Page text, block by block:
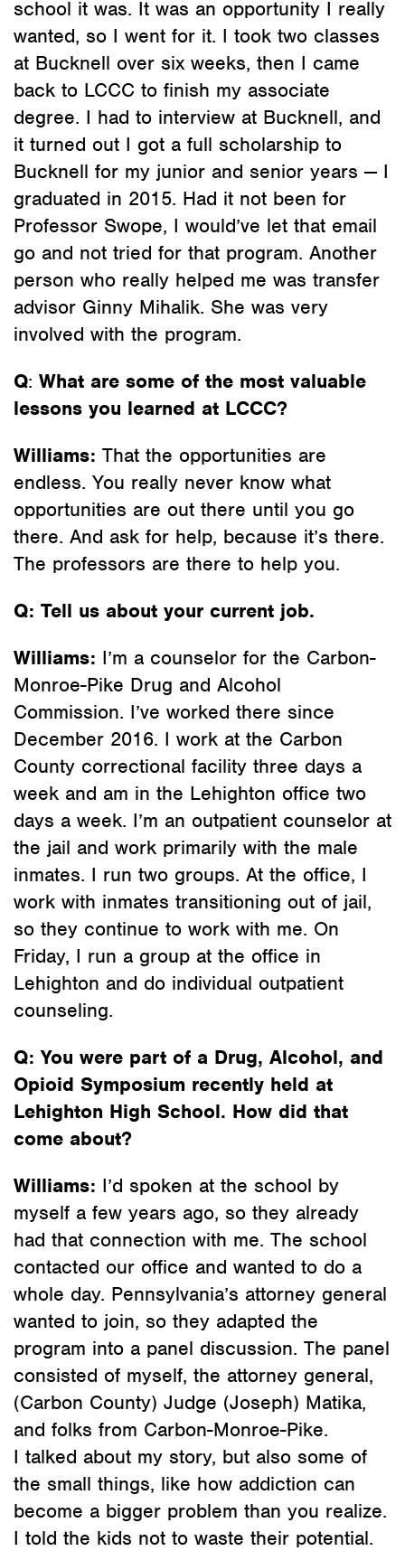
school it was. It was an opportunity I really
wanted, so I went for it. I took two classes
at Bucknell over six weeks, then I came
back to LCCC to finish my associate
degree. I had to interview at Bucknell, and
it turned out I got a full scholarship to
Bucknell for my junior and senior years — I
graduated in 2015. Had it not been for
Professor Swope, I would’ve let that email
go and not tried for that program. Another
person who really helped me was transfer
advisor Ginny Mihalik. She was very
involved with the program.
Q: What are some of the most valuable
lessons you learned at LCCC?
Williams: That the opportunities are
endless. You really never know what
opportunities are out there until you go
there. And ask for help, because it’s there.
The professors are there to help you.
Q: Tell us about your current job.
Williams: I’m a counselor for the Carbon-
Monroe-Pike Drug and Alcohol
Commission. I’ve worked there since
December 2016. I work at the Carbon
County correctional facility three days a
week and am in the Lehighton office two
days a week. I’m an outpatient counselor at
the jail and work primarily with the male
inmates. I run two groups. At the office, I
work with inmates transitioning out of jail,
so they continue to work with me. On
Friday, I run a group at the office in
Lehighton and do individual outpatient
counseling.
Q: You were part of a Drug, Alcohol, and
Opioid Symposium recently held at
Lehighton High School. How did that
come about?
Williams: I’d spoken at the school by
myself a few years ago, so they already
had that connection with me. The school
contacted our office and wanted to do a
whole day. Pennsylvania’s attorney general
wanted to join, so they adapted the
program into a panel discussion. The panel
consisted of myself, the attorney general,
(Carbon County) Judge (Joseph) Matika,
and folks from Carbon-Monroe-Pike.
I talked about my story, but also some of
the small things, like how addiction can
become a bigger problem than you realize.
I told the kids not to waste their potential.